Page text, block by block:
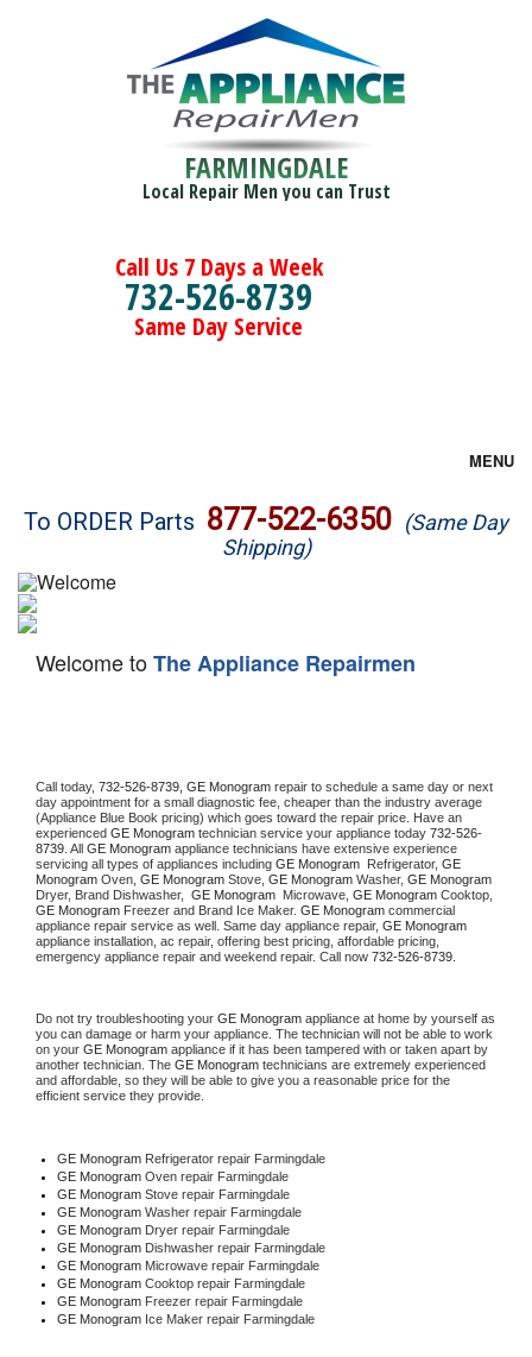
FARMINGDALE
Local Repair Men you can Trust
Call Us 7 Days a Week
732-526-8739
Same Day Service
MENU
Brands
Washer Repair
Dryer Repair
Oven Repair
Dishwasher Repair
To ORDER Parts 877-522-6350 (Same Day
Shipping)
Welcome toThe Appliance Repairmen
Call today, 732-526-8739, GE Monogram repair to schedule a same day or next
day appointment for a small diagnostic fee, cheaper than the industry average
(Appliance Blue Book pricing) which goes toward the repair price. Have an
experienced GE Monogram technician service your appliance today 732-526-
8739. All GE Monogram appliance technicians have extensive experience
servicing all types of appliances including GE Monogram Refrigerator, GE
Monogram Oven, GE Monogram Stove, GE Monogram Washer,
Dryer, Brand Dishwasher, GE Monogram Microwave, GE Monogram
GE Monogram Freezer and Brand Ice Maker. GE Monogram commercial
appliance repair service as well. Same day appliance repair, GE Monogram
appliance installation, ac repair, offering best pricing, affordable pricing,
emergency appliance repair and weekend repair. Call now 732-526-8739.
Do not try troubleshooting your GE Monogram appliance at home by yourself as
you can damage or harm your appliance. The technician will not be able to work
on your GE Monogram appliance if it has been tampered with or taken apart by
another technician. The GE Monogram technicians are extremely experienced
and affordable, so they will be able to give you a reasonable price for the
efficient service they provide.
GE Monogram Refrigerator repair Farmingdale
GE Monogram Oven repair Farmingdale
GE Monogram Stove repair Farmingdale
GE Monogram Washer repair Farmingdale
GE Monogram Dryer repair Farmingdale
GE Monogram Dishwasher repair Farmingdale
GE Monogram Microwave repair Farmingdale
GE Monogram Cooktop repair Farmingdale
GE Monogram Freezer repair Farmingdale
GE Monogram Ice Maker repair Farmingdale